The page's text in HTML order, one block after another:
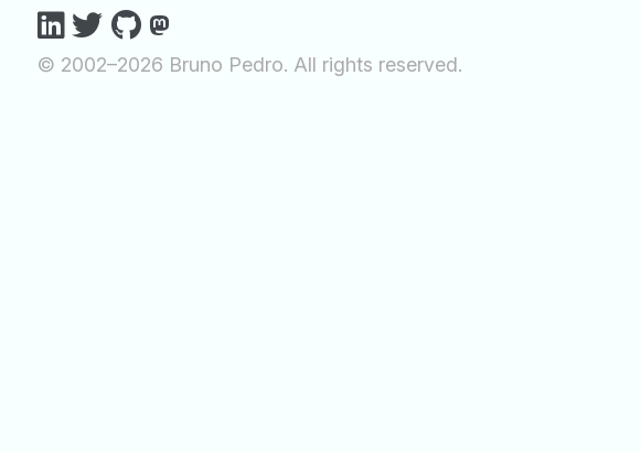
© 2002–2026 Bruno Pedro. All rights reserved.